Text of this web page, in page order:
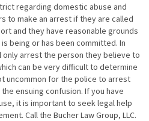
regarding domestic abuse and
to make an arrest if they are called
and they have reasonable grounds
being or has been committed. In
arrest the person they believe to
can be very difficult to determine
uncommon for the police to arrest
ensuing confusion. If you have
it is important to seek legal help
Call the Bucher Law Group, LLC.